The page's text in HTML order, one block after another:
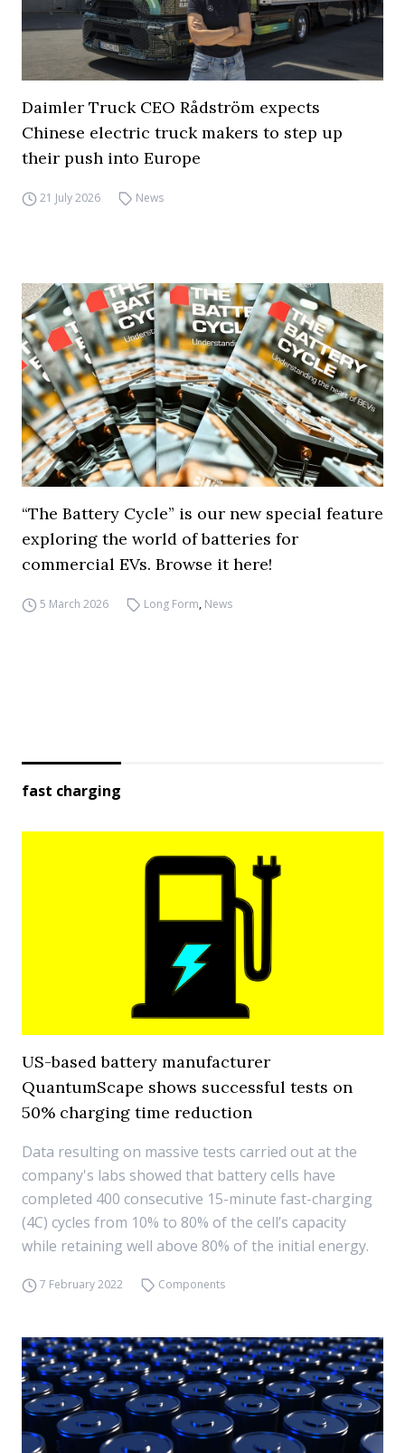
Daimler Truck CEO Rådström expects
Chinese electric truck makers to step up
their push into Europe
21 July 2026 News
“The Battery Cycle” is our new special feature
exploring the world of batteries for
commercial EVs. Browse it here!
5 March 2026 Long Form, News
fast charging
US-based battery manufacturer
QuantumScape shows successful tests on
50% charging time reduction
Data resulting on massive tests carried out at the
company's labs showed that battery cells have
completed 400 consecutive 15-minute fast-charging
(4C) cycles from 10% to 80% of the cell’s capacity
while retaining well above 80% of the initial energy.
7 February 2022 Components